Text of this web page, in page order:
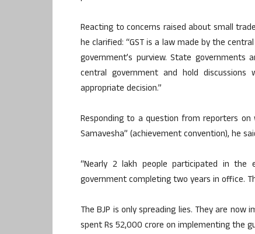
Reacting to concerns raised about small
he clarified: “GST is a law made by the
government’s purview. State
central government and hold
appropriate decision.”
Responding to a question from reporters
Samavesha” (achievement convention), he
“Nearly 2 lakh people participated in
government completing two years in office.
The BJP is only spreading lies. They are
spent Rs 52,000 crore on implementing the